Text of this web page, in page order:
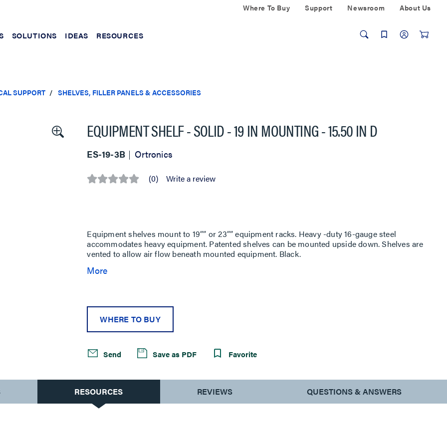
Where To Buy Support Newsroom About Us
SOLUTIONS IDEAS RESOURCES
SUPPORT SHELVES, FILLER PANELS & ACCESSORIES
EQUIPMENT SHELF - SOLID - 19 IN MOUNTING - 15.50 IN D
ES-19-3B Ortronics
No (0) Write a review
Equipment shelves mount to 19”” or 23”” equipment racks. Heavy -duty 16-gauge steel
accommodates heavy equipment. Patented shelves can be mounted upside down. Shelves are
vented to allow air flow beneath mounted equipment. Black.
More
WHERE TO BUY
Send Save as PDF Favorite
RESOURCES REVIEWS QUESTIONS & ANSWERS